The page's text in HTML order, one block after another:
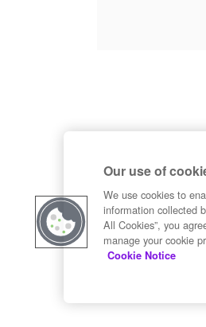
Our use of
We use cookies to
information collected
All Cookies”, you
manage your cookie
Cookie Notice